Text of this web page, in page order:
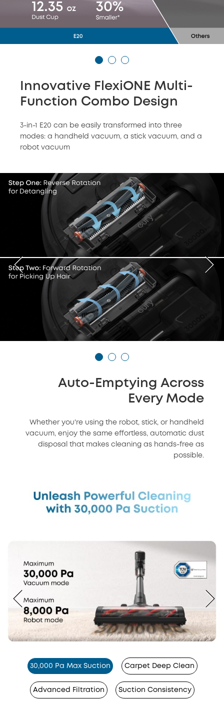
Innovative FlexiONE Multi-
Function Combo Design
3-in-1 E20 can be easily transformed into three
modes: a handheld vacuum, a stick vacuum, and a
robot vacuum
Auto-Emptying Across
Every Mode
Whether you're using the robot, stick, or handheld
vacuum, enjoy the same effortless, automatic dust
disposal that makes cleaning as hands-free as
possible.
30,000 Pa Max Suction Carpet Deep Clean
Advanced Filtration Suction Consistency